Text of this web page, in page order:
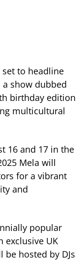
set to headline
a show dubbed
birthday edition
multicultural
16 and 17 in the
Mela will
for a vibrant
and
popular
exclusive UK
hosted by DJs